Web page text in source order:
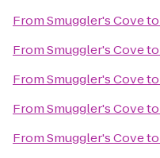
FromSmuggler's Coveto
FromSmuggler's Coveto
FromSmuggler's Coveto
FromSmuggler's Coveto
FromSmuggler's Coveto